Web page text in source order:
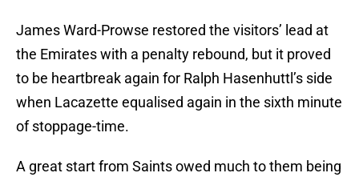
James Ward-Prowse restored the visitors’ lead at
the Emirates with a penalty rebound, but it proved
to be heartbreak again for Ralph Hasenhuttl’s side
when Lacazette equalised again in the sixth minute
of stoppage-time.
A great start from Saints owed much to them being